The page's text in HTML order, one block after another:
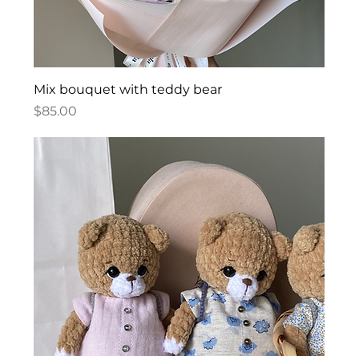
Mix bouquet with teddy bear
Price
$85.00